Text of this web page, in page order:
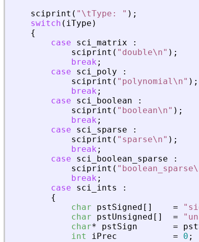
sciprint ( " \tType: " ) ;
switch ( iType )
{
case
sci_matrix
:
sciprint ( " double\n" ) ;
break ;
case
sci_poly
:
sciprint ( " polynomial\n" ) ;
break ;
case
sci_boolean
:
sciprint ( " boolean\n" ) ;
break ;
case
sci_sparse
:
sciprint ( " sparse\n" ) ;
break ;
case
sci_boolean_sparse
:
sciprint ( "
break ;
case
sci_ints
:
{
char
pstSigned [ ] = "
char
pstUnsigned [ ] = "
char* pstSign =
int
iPrec = 0 ;